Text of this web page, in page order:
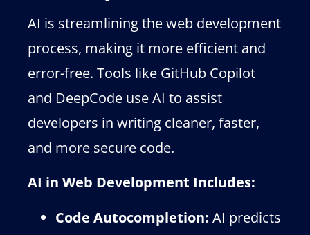
AI is streamlining the web development
process, making it more efficient and
error-free. Tools like GitHub Copilot
and DeepCode use AI to assist
developers in writing cleaner, faster,
and more secure code.
AI in Web Development Includes:
Code Autocompletion: AI predicts